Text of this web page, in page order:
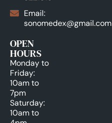
Email:
sonomedex@gmail.com
OPEN
HOURS
Monday to
Friday:
10am to
7pm
Saturday:
10am to